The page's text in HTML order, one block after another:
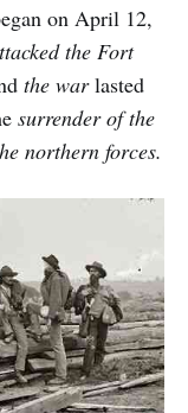
on April 12,
the Fort
the warlasted
surrender of the
northern forces.